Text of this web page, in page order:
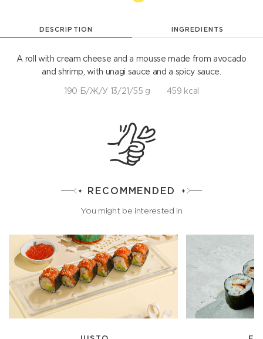
DESCRIPTION INGREDIENTS
A roll with cream cheese and a mousse made from avocado
and shrimp, with unagi sauce and a spicy sauce.
190 Б/Ж/У 13/21/55 g 459 kcal
RECOMMENDED
You might be interested in